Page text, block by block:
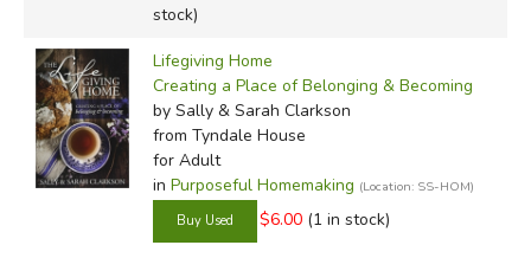
stock)
Lifegiving Home
Creating a Place of Belonging & Becoming
by Sally & Sarah Clarkson
from Tyndale House
for Adult
in Purposeful Homemaking (Location: SS-HOM)
$6.00 (1 in stock)